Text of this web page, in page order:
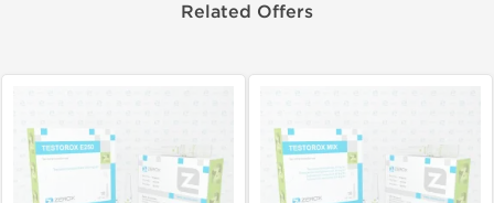
Related Offers